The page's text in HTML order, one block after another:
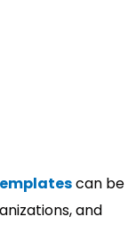
can be
and